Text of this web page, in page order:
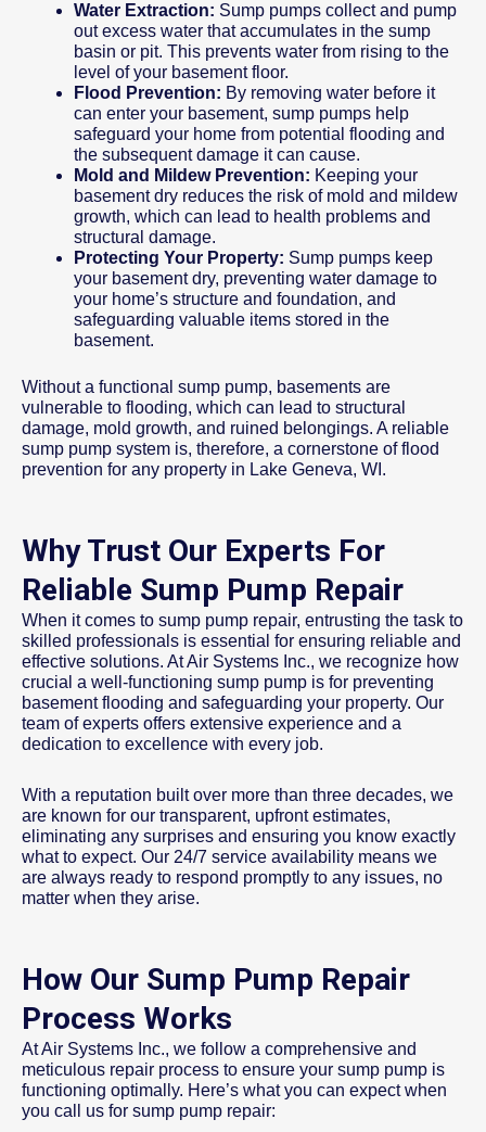
Water Extraction: Sump pumps collect and pump
out excess water that accumulates in the sump
basin or pit. This prevents water from rising to the
level of your basement floor.
Flood Prevention: By removing water before it
can enter your basement, sump pumps help
safeguard your home from potential flooding and
the subsequent damage it can cause.
Mold and Mildew Prevention: Keeping your
basement dry reduces the risk of mold and mildew
growth, which can lead to health problems and
structural damage.
Protecting Your Property: Sump pumps keep
your basement dry, preventing water damage to
your home’s structure and foundation, and
safeguarding valuable items stored in the
basement.
Without a functional sump pump, basements are
vulnerable to flooding, which can lead to structural
damage, mold growth, and ruined belongings. A reliable
sump pump system is, therefore, a cornerstone of flood
prevention for any property in Lake Geneva, WI.
Why Trust Our Experts For
Reliable Sump Pump Repair
When it comes to sump pump repair, entrusting the task to
skilled professionals is essential for ensuring reliable and
effective solutions. At Air Systems Inc., we recognize how
crucial a well-functioning sump pump is for preventing
basement flooding and safeguarding your property. Our
team of experts offers extensive experience and a
dedication to excellence with every job.
With a reputation built over more than three decades, we
are known for our transparent, upfront estimates,
eliminating any surprises and ensuring you know exactly
what to expect. Our 24/7 service availability means we
are always ready to respond promptly to any issues, no
matter when they arise.
How Our Sump Pump Repair
Process Works
At Air Systems Inc., we follow a comprehensive and
meticulous repair process to ensure your sump pump is
functioning optimally. Here’s what you can expect when
you call us for sump pump repair: